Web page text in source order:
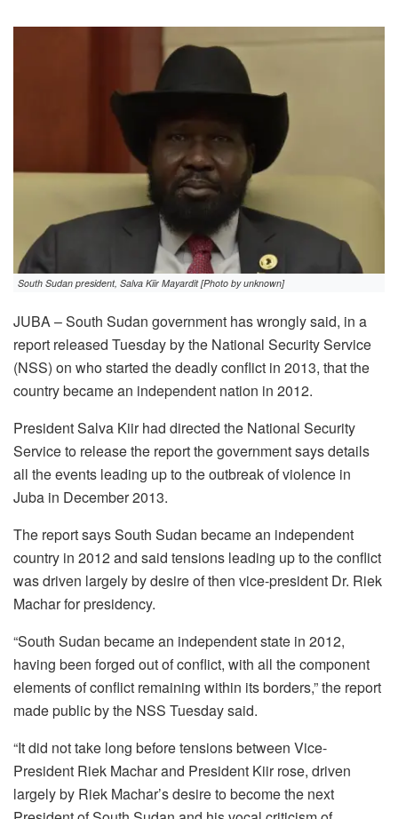
South Sudan president, Salva Kiir Mayardit [Photo by unknown]
JUBA – South Sudan government has wrongly said, in a
report released Tuesday by the National Security Service
(NSS) on who started the deadly conflict in 2013, that the
country became an independent nation in 2012.
President Salva Kiir had directed the National Security
Service to release the report the government says details
all the events leading up to the outbreak of violence in
Juba in December 2013.
The report says South Sudan became an independent
country in 2012 and said tensions leading up to the conflict
was driven largely by desire of then vice-president Dr. Riek
Machar for presidency.
“South Sudan became an independent state in 2012,
having been forged out of conflict, with all the component
elements of conflict remaining within its borders,” the report
made public by the NSS Tuesday said.
“It did not take long before tensions between Vice-
President Riek Machar and President Kiir rose, driven
largely by Riek Machar’s desire to become the next